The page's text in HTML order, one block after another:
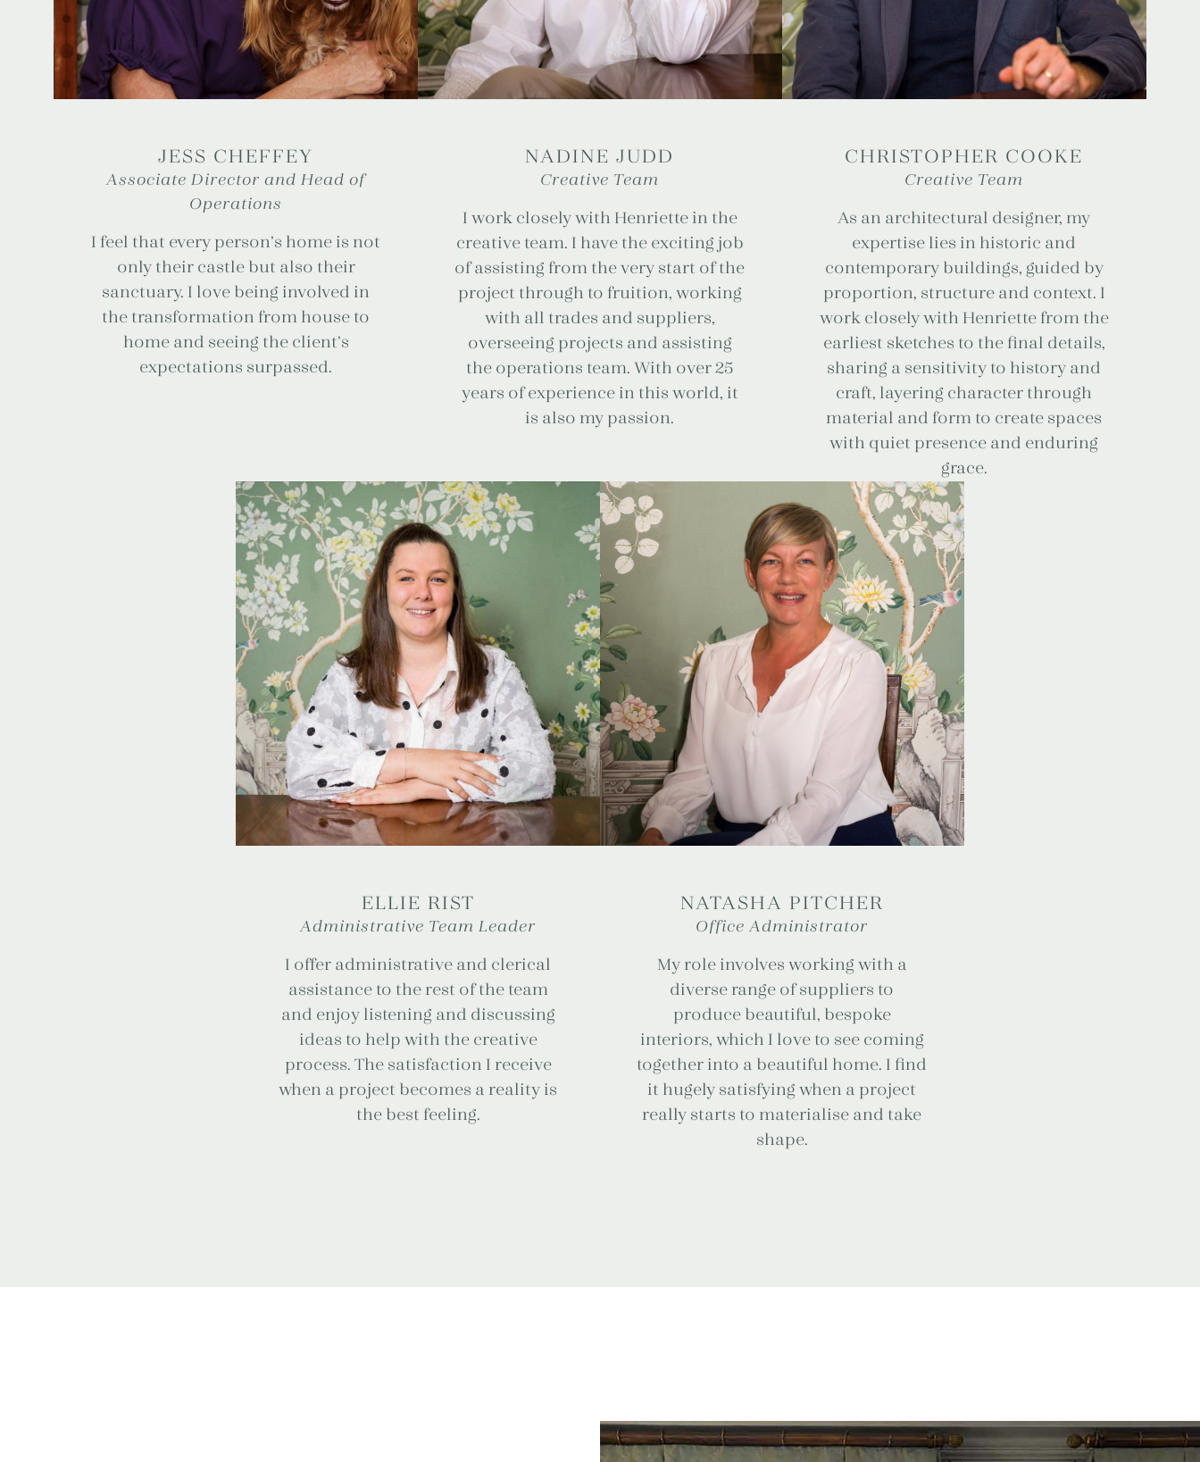
JESS CHEFFEY
Associate Director and Head of
Operations
I feel that every person’s home is not
only their castle but also their
sanctuary. I love being involved in
the transformation from house to
home and seeing the client’s
expectations surpassed.
NADINE JUDD
Creative Team
I work closely with Henriette in the
creative team. I have the exciting job
of assisting from the very start of the
project through to fruition, working
with all trades and suppliers,
overseeing projects and assisting
the operations team. With over 25
years of experience in this world, it
is also my passion.
CHRISTOPHER COOKE
Creative Team
As an architectural designer, my
expertise lies in historic and
contemporary buildings, guided by
proportion, structure and context. I
work closely with Henriette from the
earliest sketches to the final details,
sharing a sensitivity to history and
craft, layering character through
material and form to create spaces
with quiet presence and enduring
grace.
ELLIE RIST
Administrative Team Leader
I offer administrative and clerical
assistance to the rest of the team
and enjoy listening and discussing
ideas to help with the creative
process. The satisfaction I receive
when a project becomes a reality is
the best feeling.
NATASHA PITCHER
Office Administrator
My role involves working with a
diverse range of suppliers to
produce beautiful, bespoke
interiors, which I love to see coming
together into a beautiful home. I find
it hugely satisfying when a project
really starts to materialise and take
shape.